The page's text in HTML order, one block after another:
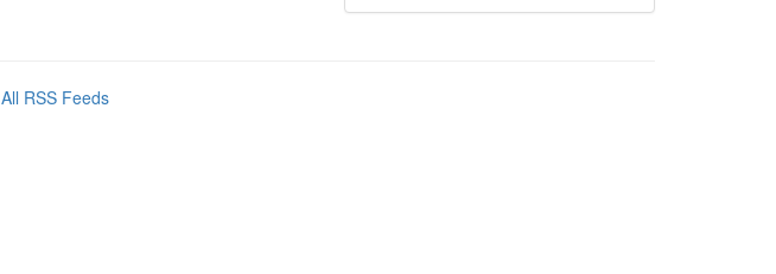
All RSS Feeds